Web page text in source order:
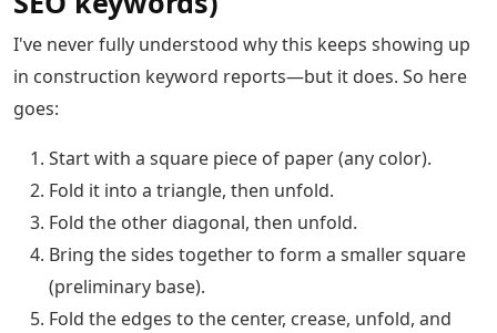
I've never fully understood why this keeps showing up
in construction keyword reports—but it does. So here
goes:
Start with a square piece of paper (any color).
Fold it into a triangle, then unfold.
Fold the other diagonal, then unfold.
Bring the sides together to form a smaller square
(preliminary base).
Fold the edges to the center, crease, unfold, and